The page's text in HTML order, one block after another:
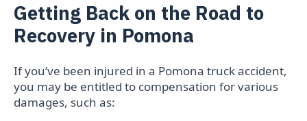
Getting Back on the Road to
Recovery in Pomona
If you’ve been injured in a Pomona truck accident,
you may be entitled to compensation for various
damages, such as: